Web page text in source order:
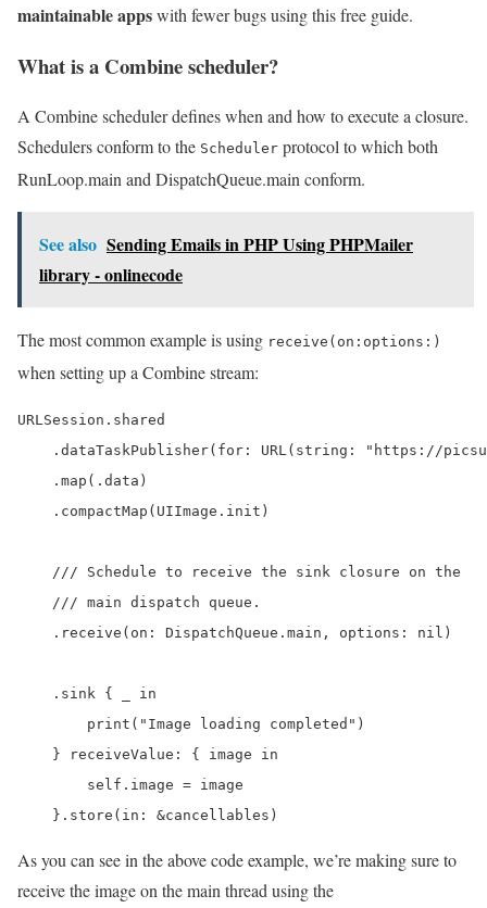
maintainable appswith fewer bugs using this free guide.
What is a Combine scheduler?
A Combine scheduler defines when and how to execute a closure.
Schedulers conform to the Scheduler protocol to which both
RunLoop.main and DispatchQueue.main conform.
See also Sending Emails in PHP Using PHPMailer
library - onlinecode
The most common example is using receive(on:options:)
when setting up a Combine stream:
URLSession.shared
.dataTaskPublisher(for: URL(string: "https://
    .map(.data)
    .compactMap(UIImage.init)
    /// Schedule to receive the sink closure on the
    /// main dispatch queue.
    .receive(on: DispatchQueue.main, options: nil)
    .sink { _ in
        print("Image loading completed")
    } receiveValue: { image in
        self.image = image
    }.store(in: &cancellables)
As you can see in the above code example, we’re making sure to
receive the image on the main thread using the